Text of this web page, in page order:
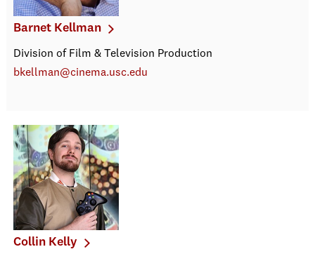
Barnet Kellman
Division of Film & Television Production
bkellman@cinema.usc.edu
Collin Kelly